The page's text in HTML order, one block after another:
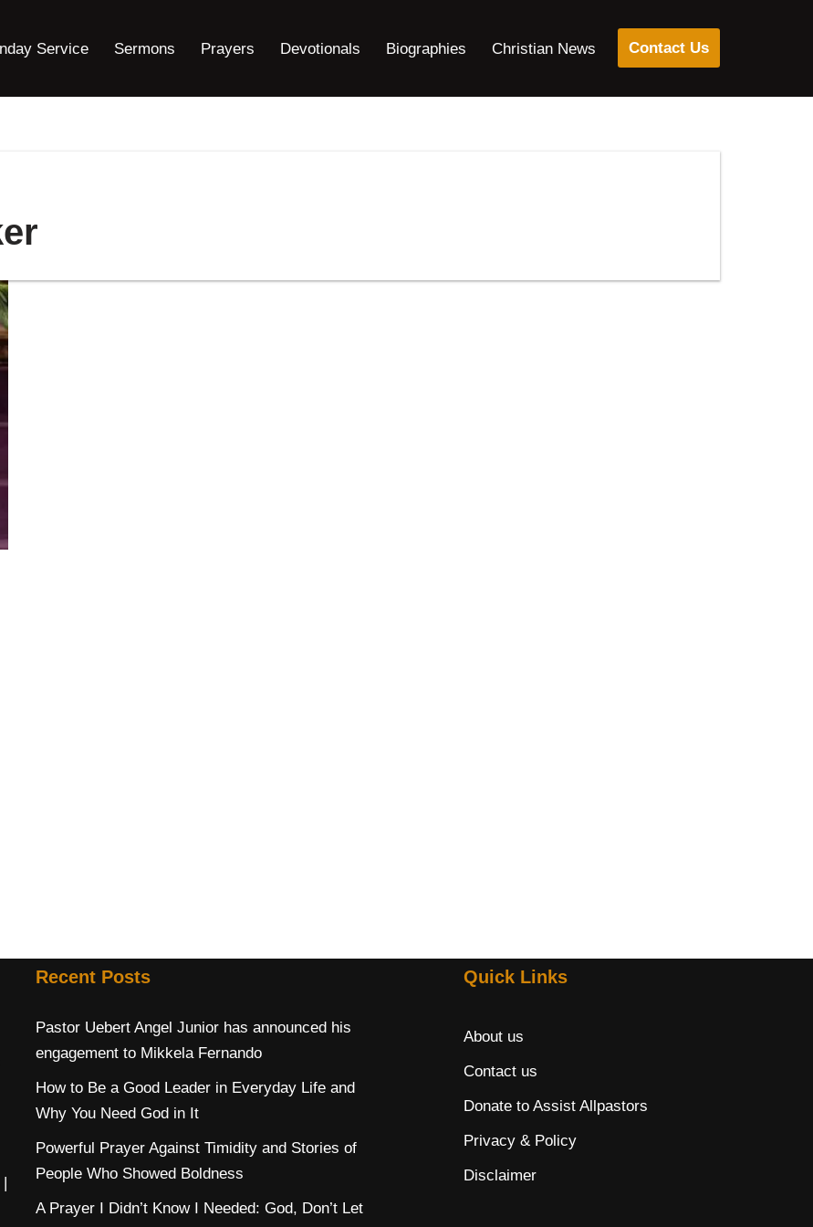
Service Sermons Prayers Devotionals Biographies Christian News Contact Us
|
Recent Posts
Pastor Uebert Angel Junior has announced his
engagement to Mikkela Fernando
How to Be a Good Leader in Everyday Life and
Why You Need God in It
Powerful Prayer Against Timidity and Stories of
People Who Showed Boldness
A Prayer I Didn’t Know I Needed: God, Don’t Let
Quick Links
About us
Contact us
Donate to Assist Allpastors
Privacy & Policy
Disclaimer